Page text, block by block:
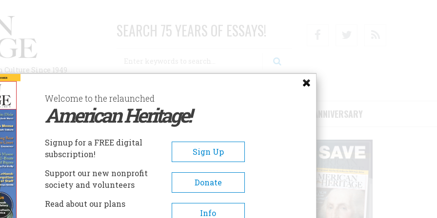
Since 1949
SEARCH 75 YEARS OF ESSAYS!
AUTHORS HISTORIC SITES ABOUT SUBSCRIBE/SUPPORT 75TH ANNIVERSARY
A- A+
Welcome to the relaunched
American Heritage!
Signup for a FREE digital
subscription!
Sign Up
Support our new nonprofit
society and volunteers
Donate
Read about our plans
Info